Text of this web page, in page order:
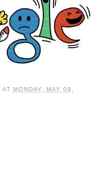
AT MONDAY, MAY 09,